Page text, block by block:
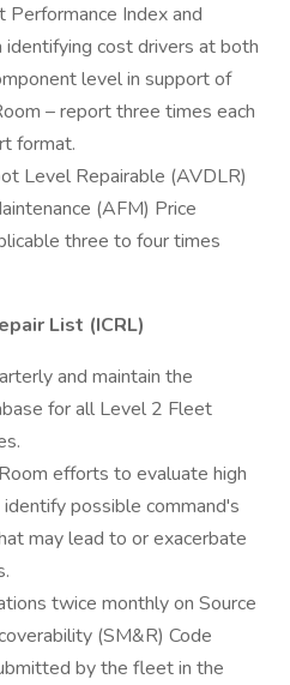
Performance Index and
identifying cost drivers at both
level in support of
– report three times each
format.
Level Repairable (AVDLR)
(AFM) Price
three to four times
List (ICRL)
and maintain the
for all Level 2 Fleet
efforts to evaluate high
possible command's
may lead to or exacerbate
twice monthly on Source
(SM&R) Code
by the fleet in the